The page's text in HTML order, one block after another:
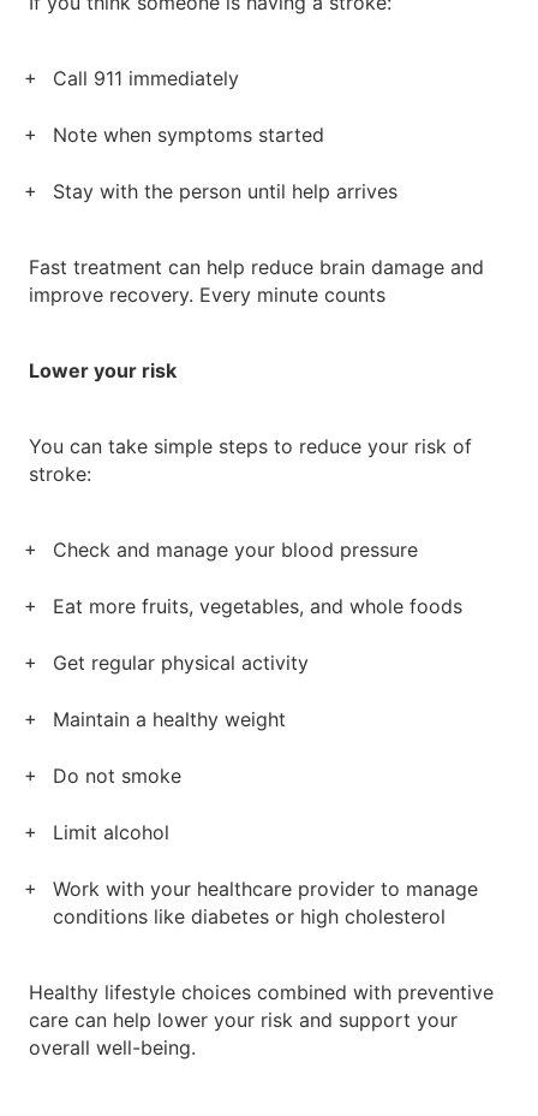
Call 911 immediately
Note when symptoms started
Stay with the person until help arrives
Fast treatment can help reduce brain damage and
improve recovery. Every minute counts
Lower your risk
You can take simple steps to reduce your risk of
stroke:
Check and manage your blood pressure
Eat more fruits, vegetables, and whole foods
Get regular physical activity
Maintain a healthy weight
Do not smoke
Limit alcohol
Work with your healthcare provider to manage
conditions like diabetes or high cholesterol
Healthy lifestyle choices combined with preventive
care can help lower your risk and support your
overall well-being.